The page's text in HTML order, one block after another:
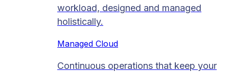
workload, designed and managed
holistically.
Managed Cloud​
Continuous operations that keep your